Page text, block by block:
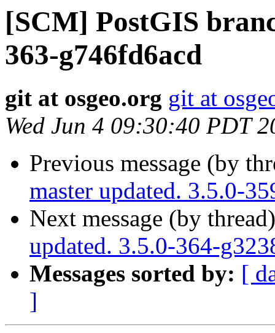
[SCM] PostGIS
363-g746fd6acd
git at osgeo.org git at
Wed Jun 4 09:30:40 PDT
Previous message (by
master updated. 3.5.0-
Next message (by
updated. 3.5.0-364-
Messages sorted by: [
]